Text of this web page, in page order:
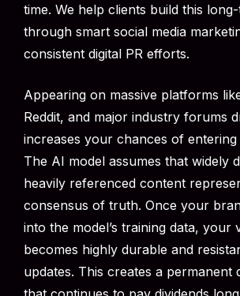
time. We help clients build this
through smart social media
consistent digital PR efforts.
Appearing on massive platforms
Reddit, and major industry forums
increases your chances of entering
The AI model assumes that widely
heavily referenced content
consensus of truth. Once your
into the model’s training data, your
becomes highly durable and
updates. This creates a permanent